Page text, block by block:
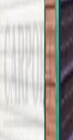
Garage
Free Delivery
Details